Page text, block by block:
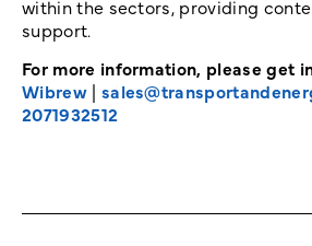
within the sectors, providing
support.
For more information, please get
Wibrew|
2071932512